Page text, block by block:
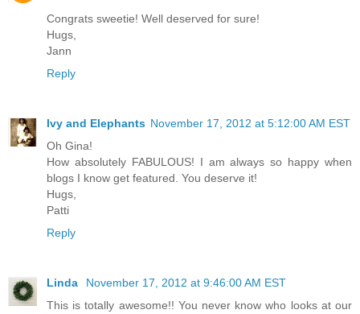
Congrats sweetie! Well deserved for sure!
Hugs,
Jann
Reply
Ivy and Elephants November 17, 2012 at 5:12:00 AM EST
Oh Gina!
How absolutely FABULOUS! I am always so happy when
blogs I know get featured. You deserve it!
Hugs,
Patti
Reply
Linda
November 17, 2012 at 9:46:00 AM EST
This is totally awesome!! You never know who looks at our